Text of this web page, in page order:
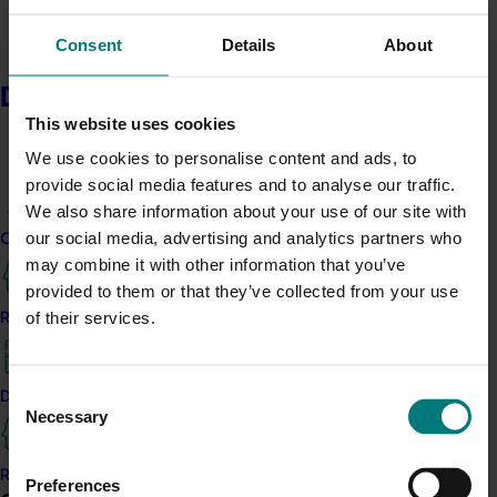
Consent Details About
This website uses cookies
We use cookies to personalise content and ads, to
provide social media features and to analyse our traffic.
We also share information about your use of our site with
our social media, advertising and analytics partners who
may combine it with other information that you’ve
provided to them or that they’ve collected from your use
of their services.
Consent
Selection
Necessary
Preferences
Delivery partners
Current partnership opportunities
Resources for delivery partners
Delivery Partner Portal
Register as a delivery partner
become significantly more important (compared to
before the start of the pandemic). 60% of main
grocery buyers in Australia reported that being
Australian grown had become more important when
choosing fresh produce.
Supporting local farmers
42% of all main grocery buyers want to buy Australian
July and found that 27% of Australians were eating